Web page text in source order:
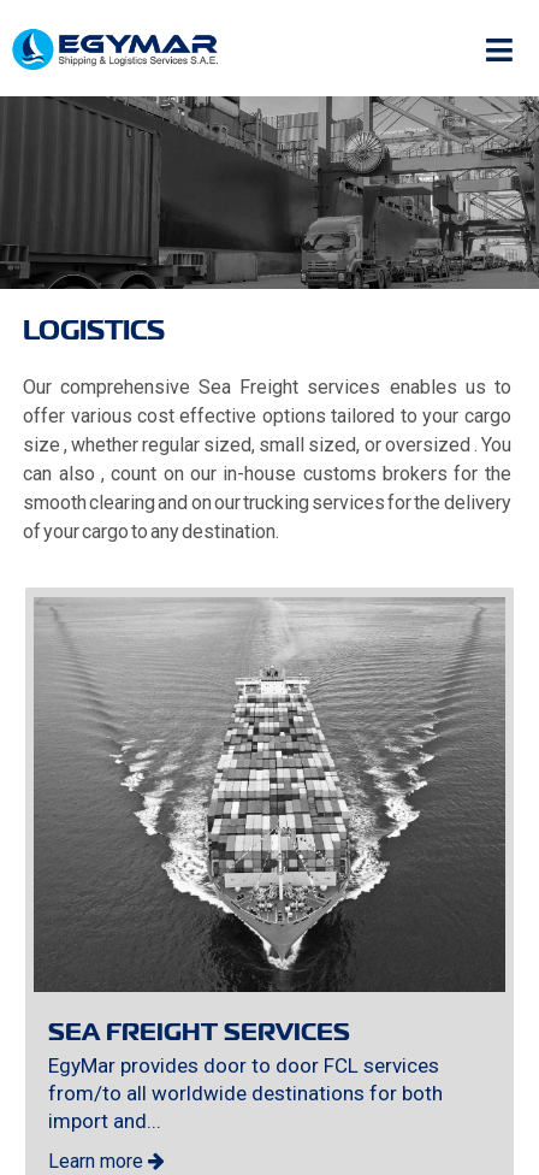
LOGISTICS
Our comprehensive Sea Freight services enables us to
offer various cost effective options tailored to your cargo
size , whether regular sized, small sized, or oversized . You
can also , count on our in-house customs brokers for the
smooth clearing and on our trucking services for the delivery
of your cargo to any destination.
SEA FREIGHT SERVICES
EgyMar provides door to door FCL services
from/to all worldwide destinations for both
import and...
Learn more